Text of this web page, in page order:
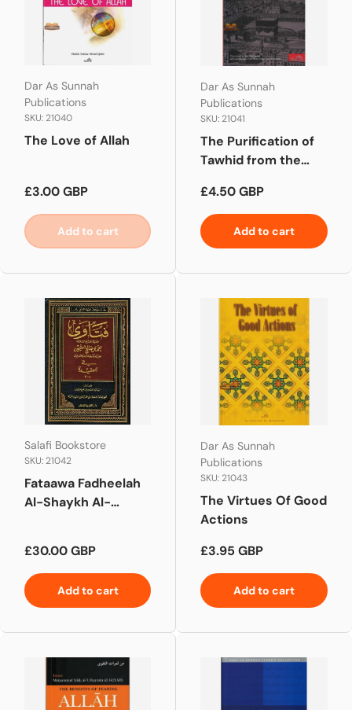
Dar As Sunnah
Publications
SKU: 21040
The Love of Allah
Regular price
£3.00 GBP
Add to cart
Dar As Sunnah
Publications
SKU: 21041
The Purification of
Tawhid from the
Regular price
£4.50 GBP
Add to cart
Salafi Bookstore
SKU: 21042
Fataawa Fadheelah
Al-Shaykh Al-
Regular price
£30.00 GBP
Add to cart
Dar As Sunnah
Publications
SKU: 21043
The Virtues Of Good
Actions
Regular price
£3.95 GBP
Add to cart